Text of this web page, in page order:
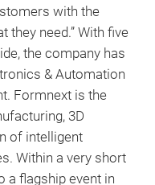
with the
they need.” With five
the company has
& Automation
Formnext is the
3D
of intelligent
Within a very short
a flagship event in